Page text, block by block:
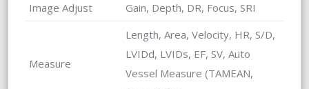
Image Adjust
Gain, Depth, DR, Focus, SRI
Measure
Length, Area, Velocity, HR, S/D,
LVIDd, LVIDs, EF, SV, Auto
Vessel Measure (TAMEAN,